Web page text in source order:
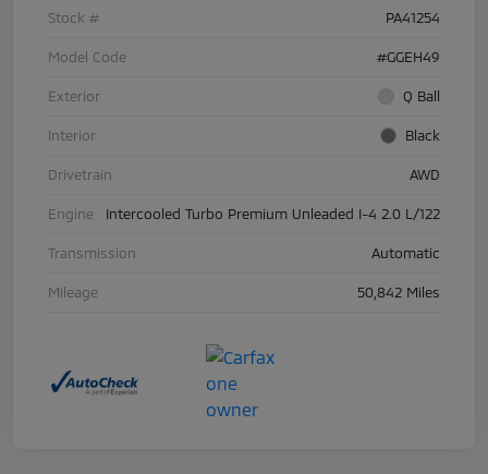
Stock # PA41254
Model Code #GGEH49
Exterior Q Ball
Interior Black
Drivetrain AWD
Engine Intercooled Turbo Premium Unleaded I-4 2.0 L/122
Transmission Automatic
Mileage 50,842 Miles